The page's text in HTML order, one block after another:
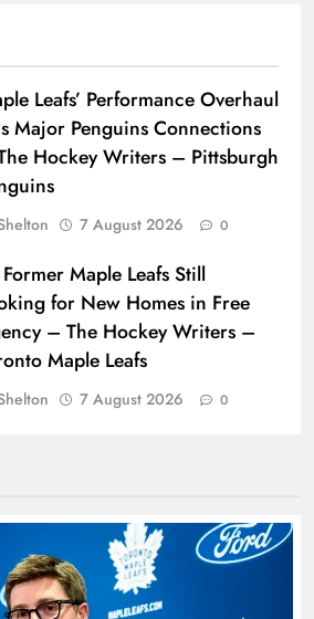
Leafs’ Performance Overhaul
Major Penguins Connections
Hockey Writers – Pittsburgh
7 August 2026 0
Maple Leafs Still
for New Homes in Free
– The Hockey Writers –
Maple Leafs
7 August 2026 0